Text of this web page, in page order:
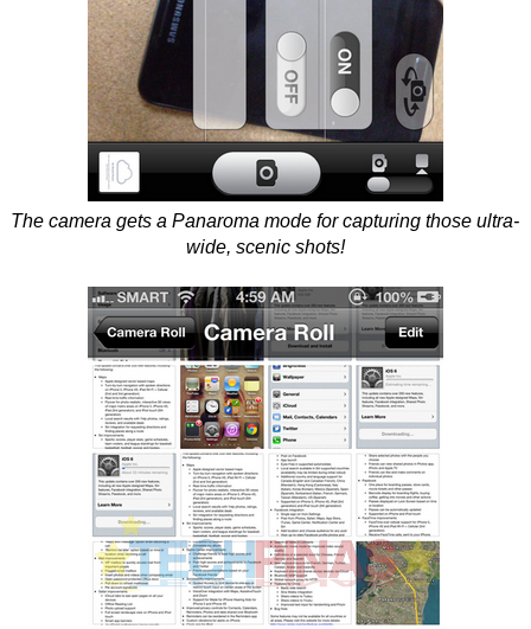
The camera gets a Panaroma mode for capturing those ultra-
wide, scenic shots!